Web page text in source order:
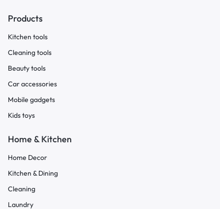
Products
Kitchen tools
Cleaning tools
Beauty tools
Car accessories
Mobile gadgets
Kids toys
Home & Kitchen
Home Decor
Kitchen & Dining
Cleaning
Laundry